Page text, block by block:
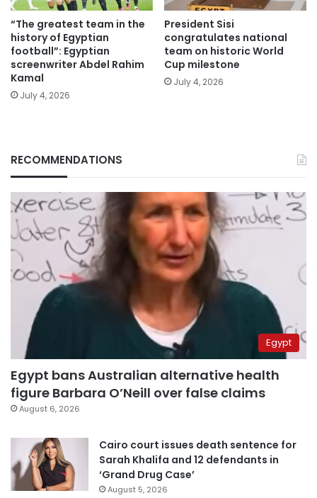
“The greatest team in the
history of Egyptian
football”: Egyptian
screenwriter Abdel Rahim
Kamal
July 4, 2026
President Sisi
congratulates national
team on historic World
Cup milestone
July 4, 2026
RECOMMENDATIONS
Egypt
Egypt bans Australian alternative health
figure Barbara O’Neill over false claims
August 6, 2026
Cairo court issues death sentence for
Sarah Khalifa and 12 defendants in
‘Grand Drug Case’
August 5, 2026